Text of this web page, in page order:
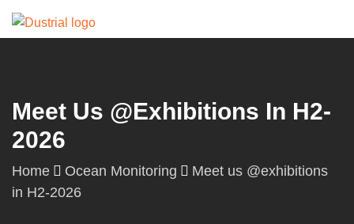
Meet Us @exhibitions In H2-
2026
Home Ocean Monitoring
Meet us @exhibitions
in H2-2026